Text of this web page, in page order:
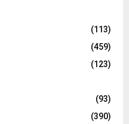
(113)
(459)
(123)
(93)
(390)